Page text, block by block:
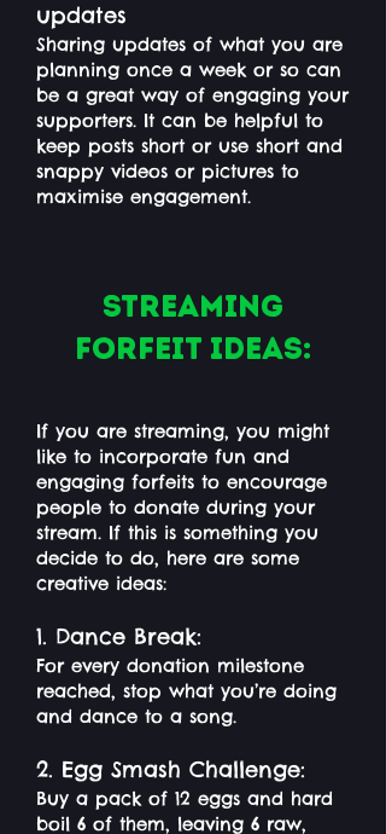
updates
Sharing updates of what you are
planning once a week or so can
be a great way of engaging your
supporters. It can be helpful to
keep posts short or use short and
snappy videos or pictures to
maximise engagement.
Streaming
Forfeit Ideas:
If you are streaming, you might
like to incorporate fun and
engaging forfeits to encourage
people to donate during your
stream. If this is something you
decide to do, here are some
creative ideas:
1. Dance Break:
For every donation milestone
reached, stop what you’re doing
and dance to a song.
2. Egg Smash Challenge:
Buy a pack of 12 eggs and hard
boil 6 of them, leaving 6 raw,